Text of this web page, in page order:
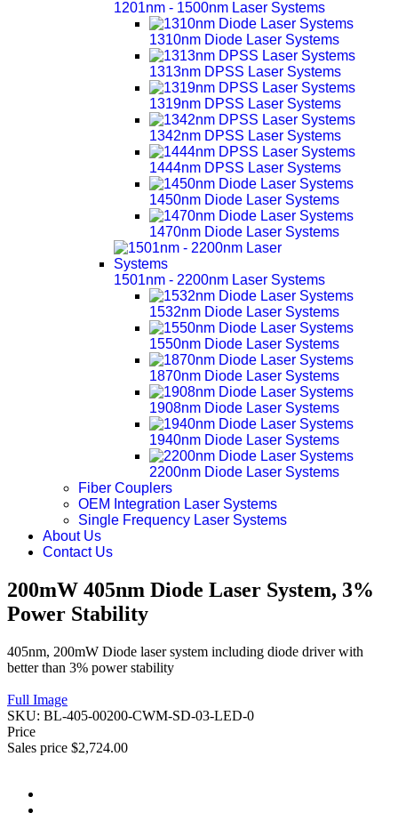
1201nm - 1500nm Laser Systems
1310nm Diode Laser Systems
1313nm DPSS Laser Systems
1319nm DPSS Laser Systems
1342nm DPSS Laser Systems
1444nm DPSS Laser Systems
1450nm Diode Laser Systems
1470nm Diode Laser Systems
1501nm - 2200nm Laser Systems
1532nm Diode Laser Systems
1550nm Diode Laser Systems
1870nm Diode Laser Systems
1908nm Diode Laser Systems
1940nm Diode Laser Systems
2200nm Diode Laser Systems
Fiber Couplers
OEM Integration Laser Systems
Single Frequency Laser Systems
About Us
Contact Us
200mW 405nm Diode Laser System, 3%
Power Stability
405nm, 200mW Diode laser system including diode driver with
better than 3% power stability
Full Image
SKU: BL-405-00200-CWM-SD-03-LED-0
Price
Sales price $2,724.00